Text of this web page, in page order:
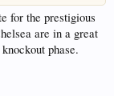
use this
for the prestigious
are in a great
phase.